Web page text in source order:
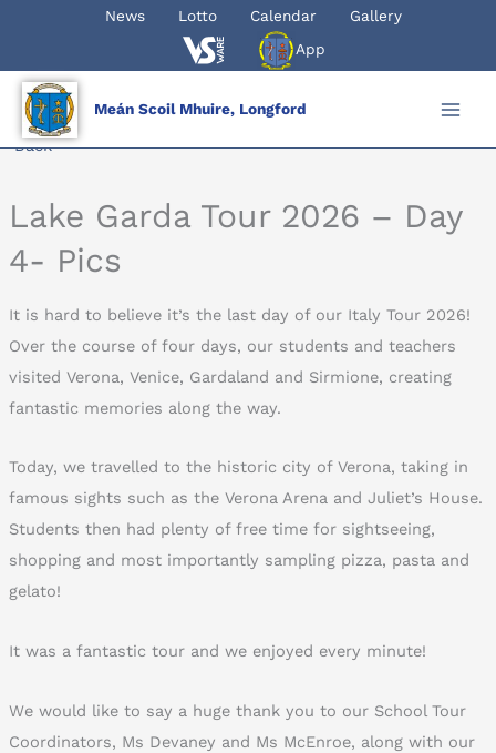
content
News Lotto Calendar
Gallery
App
Meán Scoil Mhuire, Longford
Back
Lake Garda Tour 2026 – Day
4- Pics
It is hard to believe it’s the last day of our Italy Tour 2026!
Over the course of four days, our students and teachers
visited Verona, Venice, Gardaland and Sirmione, creating
fantastic memories along the way.
Today, we travelled to the historic city of Verona, taking in
famous sights such as the Verona Arena and Juliet’s House.
Students then had plenty of free time for sightseeing,
shopping and most importantly sampling pizza, pasta and
gelato!
It was a fantastic tour and we enjoyed every minute!
We would like to say a huge thank you to our School Tour
Coordinators, Ms Devaney and Ms McEnroe, along with our